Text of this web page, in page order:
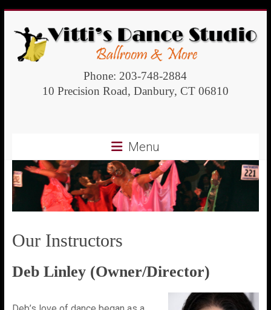
Dance
and
more
Phone: 203-748-2884
10 Precision Road, Danbury, CT 06810
Menu
Our Instructors
Deb Linley (Owner/Director)